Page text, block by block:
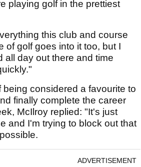
playing golf in the prettiest
this club and course
of golf goes into it too, but I
all day out there and time
being considered a favourite to
finally complete the career
McIlroy replied: "It's just
and I'm trying to block out that
ADVERTISEMENT